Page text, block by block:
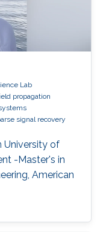
Lab
propagation
signal recovery
University of
-Master's in
American